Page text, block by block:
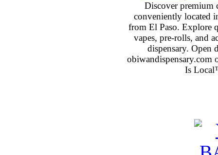
Discover premium
conveniently located
from El Paso. Explore
vapes, pre-rolls, and
dispensary.
obiwandispensary.com
Is